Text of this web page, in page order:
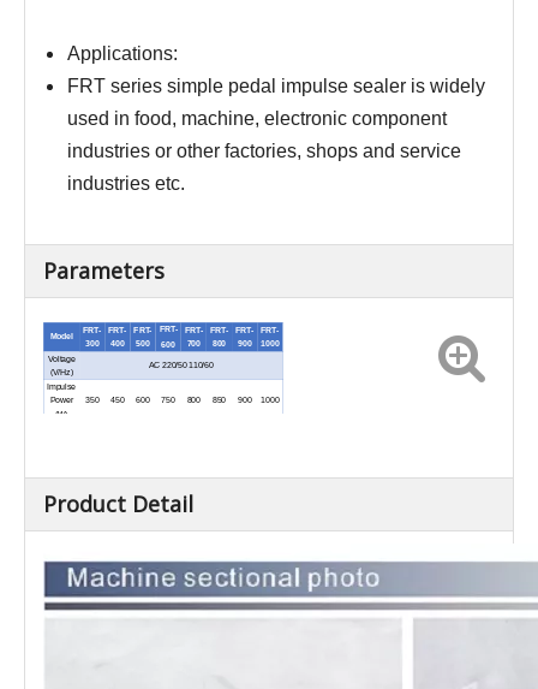
Applications:
FRT series simple pedal impulse sealer is widely
used in food, machine, electronic component
industries or other factories, shops and service
industries etc.
Parameters
Model
FRT-
300
FRT-
400
FRT-
500
FRT-
600
FRT-
700
FRT-
800
FRT-
900
FRT-
1000
Voltage
(V/Hz)
AC 220/50 110/60
Impulse
Power
(W)
350 450 600 750 800 850 900 1000
(sec)
Net
Product Detail